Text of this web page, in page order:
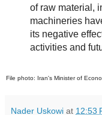
of raw material,
machineries
its negative
activities and
File photo: Iran's Minister of
Nader Uskowi at 12:53